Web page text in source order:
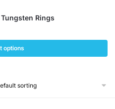
Rings
options